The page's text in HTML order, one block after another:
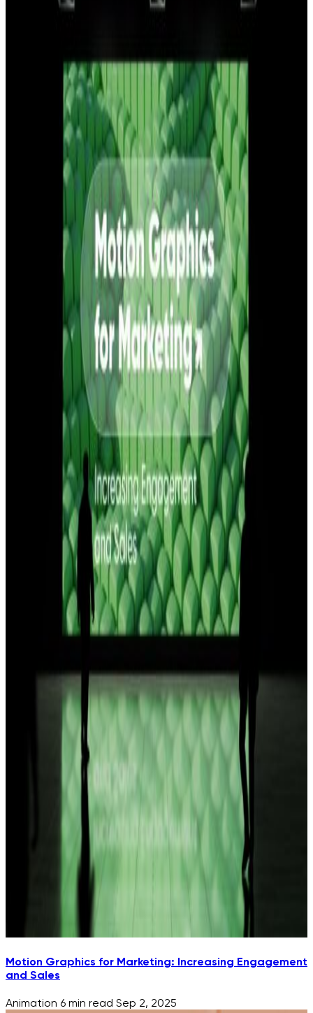
Motion Graphics for Marketing: Increasing Engagement
and Sales
Animation 6 min read Sep 2, 2025